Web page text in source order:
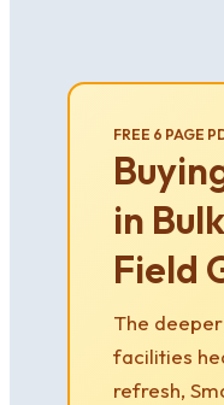
FREE 6 PAGE
in
Field
The
facilities
refresh,